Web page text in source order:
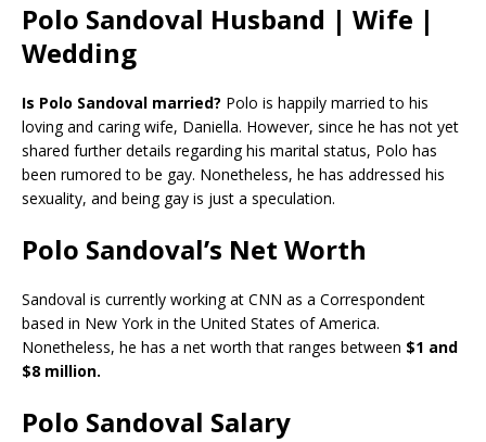
Polo Sandoval Husband | Wife |
Wedding
Is Polo Sandoval married? Polo is happily married to his
loving and caring wife, Daniella. However, since he has not yet
shared further details regarding his marital status, Polo has
been rumored to be gay. Nonetheless, he has addressed his
sexuality, and being gay is just a speculation.
Polo Sandoval’s Net Worth
Sandoval is currently working at CNN as a Correspondent
based in New York in the United States of America.
Nonetheless, he has a net worth that ranges between $1 and
$8 million.
Polo Sandoval Salary